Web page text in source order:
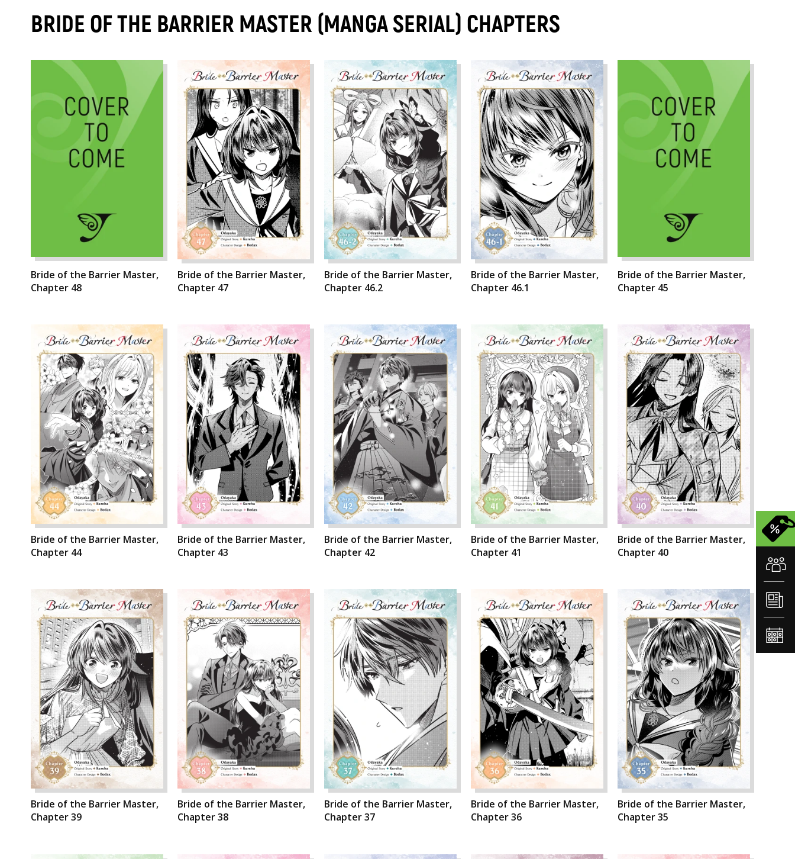
BRIDE OF THE BARRIER MASTER (MANGA SERIAL) CHAPTERS
Bride of the Barrier Master,
Chapter 48
Bride of the Barrier Master,
Chapter 47
Bride of the Barrier Master,
Chapter 46.2
Bride of the Barrier Master,
Chapter 46.1
Bride of the Barrier Master,
Chapter 45
Bride of the Barrier Master,
Chapter 44
Bride of the Barrier Master,
Chapter 43
Bride of the Barrier Master,
Chapter 42
Bride of the Barrier Master,
Chapter 41
Bride of the Barrier Master,
Chapter 40
Bride of the Barrier Master,
Chapter 39
Bride of the Barrier Master,
Chapter 38
Bride of the Barrier Master,
Chapter 37
Bride of the Barrier Master,
Chapter 36
Bride of the Barrier Master,
Chapter 35